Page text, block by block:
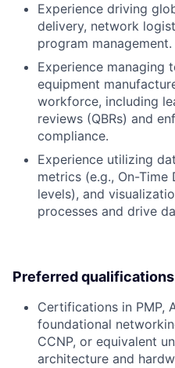
Experience driving
delivery, network
program management.
Experience managing
equipment
workforce, including
reviews (QBRs) and
compliance.
Experience utilizing
metrics (e.g., On-
levels), and
processes and drive
Preferred
Certifications in PMP,
foundational
CCNP, or equivalent
architecture and